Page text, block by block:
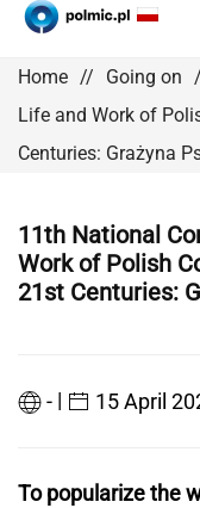
Home Going on
Life and Work of
Centuries: Grażyna
11th National
Work of Polish
21st Centuries:
- | 15 April
To popularize the